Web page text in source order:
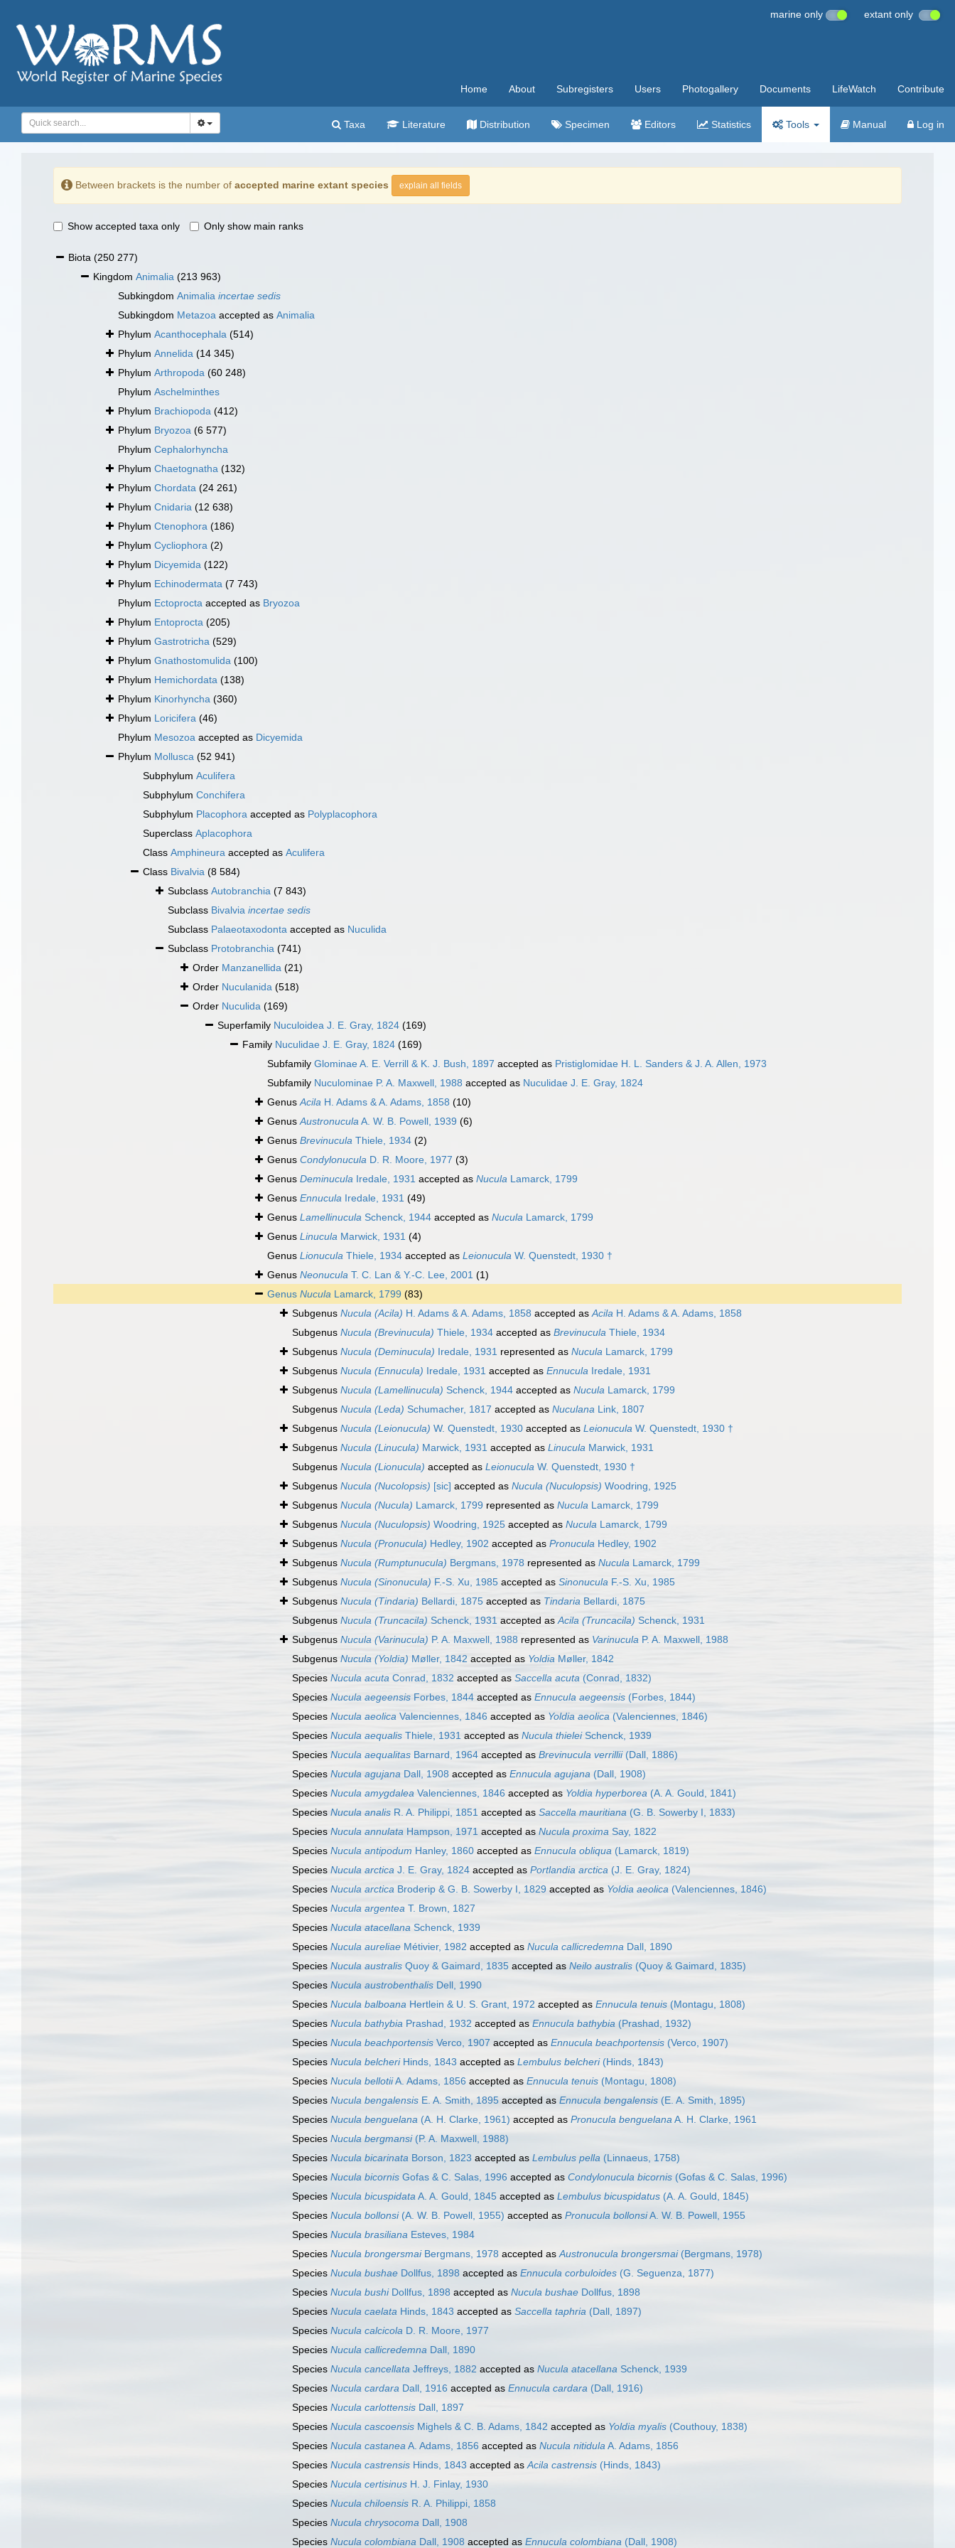
marine only extant only
Home About Subregisters Users Photogallery Documents LifeWatch Contribute
Taxa Literature Distribution Specimen Editors Statistics Tools Manual Log in
Between brackets is the number of accepted marine extant species explain all fields
Show accepted taxa only Only show main ranks
Biota (250 277)
Kingdom Animalia (213 963)
Subkingdom Animalia incertae sedis
Subkingdom Metazoa accepted as Animalia
Phylum Acanthocephala (514)
Phylum Annelida (14 345)
Phylum Arthropoda (60 248)
Phylum Aschelminthes
Phylum Brachiopoda (412)
Phylum Bryozoa (6 577)
Phylum Cephalorhyncha
Phylum Chaetognatha (132)
Phylum Chordata (24 261)
Phylum Cnidaria (12 638)
Phylum Ctenophora (186)
Phylum Cycliophora (2)
Phylum Dicyemida (122)
Phylum Echinodermata (7 743)
Phylum Ectoprocta accepted as Bryozoa
Phylum Entoprocta (205)
Phylum Gastrotricha (529)
Phylum Gnathostomulida (100)
Phylum Hemichordata (138)
Phylum Kinorhyncha (360)
Phylum Loricifera (46)
Phylum Mesozoa accepted as Dicyemida
Phylum Mollusca (52 941)
Subphylum Aculifera
Subphylum Conchifera
Subphylum Placophora accepted as Polyplacophora
Superclass Aplacophora
Class Amphineura accepted as Aculifera
Class Bivalvia (8 584)
Subclass Autobranchia (7 843)
Subclass Bivalvia incertae sedis
Subclass Palaeotaxodonta accepted as Nuculida
Subclass Protobranchia (741)
Order Manzanellida (21)
Order Nuculanida (518)
Order Nuculida (169)
Superfamily Nuculoidea J. E. Gray, 1824 (169)
Family Nuculidae J. E. Gray, 1824 (169)
Subfamily Glominae A. E. Verrill & K. J. Bush, 1897 accepted as Pristiglomidae H. L. Sanders & J. A. Allen, 1973
Subfamily Nuculominae P. A. Maxwell, 1988 accepted as Nuculidae J. E. Gray, 1824
GenusAcila H. Adams & A. Adams, 1858 (10)
GenusAustronuculaA. W. B. Powell, 1939 (6)
Genus Brevinucula Thiele, 1934 (2)
Genus Condylonucula D. R. Moore, 1977 (3)
Genus Deminucula Iredale, 1931 accepted as Nucula Lamarck, 1799
Genus Ennucula Iredale, 1931 (49)
Genus Lamellinucula Schenck, 1944 accepted as Nucula Lamarck, 1799
Genus Linucula Marwick, 1931 (4)
Genus Lionucula Thiele, 1934 accepted as Leionucula W. Quenstedt, 1930 †
Genus Neonucula T. C. Lan & Y.-C. Lee, 2001 (1)
Genus Nucula Lamarck, 1799 (83)
Subgenus Nucula (Acila) H. Adams & A. Adams, 1858 accepted asAcila H. Adams & A. Adams, 1858
Subgenus Nucula (Brevinucula) Thiele, 1934 accepted as Brevinucula Thiele, 1934
Subgenus Nucula (Deminucula) Iredale, 1931 represented as Nucula Lamarck, 1799
Subgenus Nucula (Ennucula) Iredale, 1931 accepted as Ennucula Iredale, 1931
Subgenus Nucula (Lamellinucula) Schenck, 1944 accepted as Nucula Lamarck, 1799
Subgenus Nucula (Leda) Schumacher, 1817 accepted as Nuculana Link, 1807
Subgenus Nucula (Leionucula) W. Quenstedt, 1930 accepted as Leionucula W. Quenstedt, 1930 †
Subgenus Nucula (Linucula) Marwick, 1931 accepted as Linucula Marwick, 1931
Subgenus Nucula (Lionucula) accepted as Leionucula W. Quenstedt, 1930 †
Subgenus Nucula (Nucolopsis) [sic] accepted as Nucula (Nuculopsis) Woodring, 1925
Subgenus Nucula (Nucula) Lamarck, 1799 represented as Nucula Lamarck, 1799
Subgenus Nucula (Nuculopsis) Woodring, 1925 accepted as Nucula Lamarck, 1799
Subgenus Nucula (Pronucula) Hedley, 1902 accepted as Pronucula Hedley, 1902
Subgenus Nucula (Rumptunucula) Bergmans, 1978 represented as Nucula Lamarck, 1799
Subgenus Nucula (Sinonucula) F.-S. Xu, 1985 accepted as Sinonucula F.-S. Xu, 1985
Subgenus Nucula (Tindaria) Bellardi, 1875 accepted as Tindaria Bellardi, 1875
Subgenus Nucula (Truncacila) Schenck, 1931 accepted asAcila (Truncacila) Schenck, 1931
Subgenus Nucula (Varinucula) P. A. Maxwell, 1988 represented as Varinucula P. A. Maxwell, 1988
Subgenus Nucula (Yoldia) Møller, 1842 accepted as Yoldia Møller, 1842
Species Nucula acuta Conrad, 1832 accepted as Saccella acuta (Conrad, 1832)
Species Nucula aegeensis Forbes, 1844 accepted as Ennucula aegeensis (Forbes, 1844)
Species Nucula aeolica Valenciennes, 1846 accepted as Yoldia aeolica (Valenciennes, 1846)
Species Nucula aequalis Thiele, 1931 accepted as Nucula thieleiSchenck, 1939
Species Nucula aequalitas Barnard, 1964 accepted as Brevinucula verrillii(Dall, 1886)
Species Nucula agujana Dall, 1908 accepted as Ennucula agujana (Dall, 1908)
Species Nucula amygdalea Valenciennes, 1846 accepted as Yoldia hyperborea (A. A. Gould, 1841)
Species Nucula analis R. A. Philippi, 1851 accepted as Saccella mauritiana (G. B. Sowerby I, 1833)
Species Nucula annulata Hampson, 1971 accepted as Nucula proxima Say, 1822
Species Nucula antipodum Hanley, 1860 accepted as Ennucula obliqua (Lamarck, 1819)
Species Nucula arctica J. E. Gray, 1824 accepted as Portlandia arctica (J. E. Gray, 1824)
Species Nucula arctica Broderip & G. B. Sowerby I, 1829 accepted as Yoldia aeolica (Valenciennes, 1846)
Species Nucula argentea T. Brown, 1827
Species Nucula atacellana Schenck, 1939
Species Nucula aureliae Métivier, 1982 accepted as Nucula callicredemna Dall, 1890
Species Nucula australis Quoy & Gaimard, 1835 accepted as Neilo australis (Quoy & Gaimard, 1835)
Species Nucula austrobenthalis Dell, 1990
Species Nucula balboana Hertlein & U. S. Grant, 1972 accepted as Ennucula tenuis (Montagu, 1808)
Species Nucula bathybia Prashad, 1932 accepted as Ennucula bathybia (Prashad, 1932)
Species Nucula beachportensis Verco, 1907 accepted as Ennucula beachportensis (Verco, 1907)
Species Nucula belcheriHinds, 1843 accepted as Lembulus belcheri(Hinds, 1843)
Species Nucula bellotiiA. Adams, 1856 accepted as Ennucula tenuis (Montagu, 1808)
Species Nucula bengalensis E. A. Smith, 1895 accepted as Ennucula bengalensis (E. A. Smith, 1895)
Species Nucula benguelana (A. H. Clarke, 1961) accepted as Pronucula benguelanaA. H. Clarke, 1961
Species Nucula bergmansi(P. A. Maxwell, 1988)
Species Nucula bicarinata Borson, 1823 accepted as Lembulus pella (Linnaeus, 1758)
Species Nucula bicornis Gofas & C. Salas, 1996 accepted as Condylonucula bicornis (Gofas & C. Salas, 1996)
Species Nucula bicuspidataA. A. Gould, 1845 accepted as Lembulus bicuspidatus (A. A. Gould, 1845)
Species Nucula bollonsi(A. W. B. Powell, 1955) accepted as Pronucula bollonsiA. W. B. Powell, 1955
Species Nucula brasiliana Esteves, 1984
Species Nucula brongersmaiBergmans, 1978 accepted asAustronucula brongersmai(Bergmans, 1978)
Species Nucula bushae Dollfus, 1898 accepted as Ennucula corbuloides (G. Seguenza, 1877)
Species Nucula bushiDollfus, 1898 accepted as Nucula bushae Dollfus, 1898
Species Nucula caelata Hinds, 1843 accepted as Saccella taphria (Dall, 1897)
Species Nucula calcicola D. R. Moore, 1977
Species Nucula callicredemna Dall, 1890
Species Nucula cancellata Jeffreys, 1882 accepted as Nucula atacellana Schenck, 1939
Species Nucula cardara Dall, 1916 accepted as Ennucula cardara (Dall, 1916)
Species Nucula carlottensis Dall, 1897
Species Nucula cascoensis Mighels & C. B. Adams, 1842 accepted as Yoldia myalis (Couthouy, 1838)
Species Nucula castaneaA. Adams, 1856 accepted as Nucula nitidulaA. Adams, 1856
Species Nucula castrensis Hinds, 1843 accepted asAcila castrensis (Hinds, 1843)
Species Nucula certisinus H. J. Finlay, 1930
Species Nucula chiloensis R. A. Philippi, 1858
Species Nucula chrysocoma Dall, 1908
Species Nucula colombiana Dall, 1908 accepted as Ennucula colombiana (Dall, 1908)